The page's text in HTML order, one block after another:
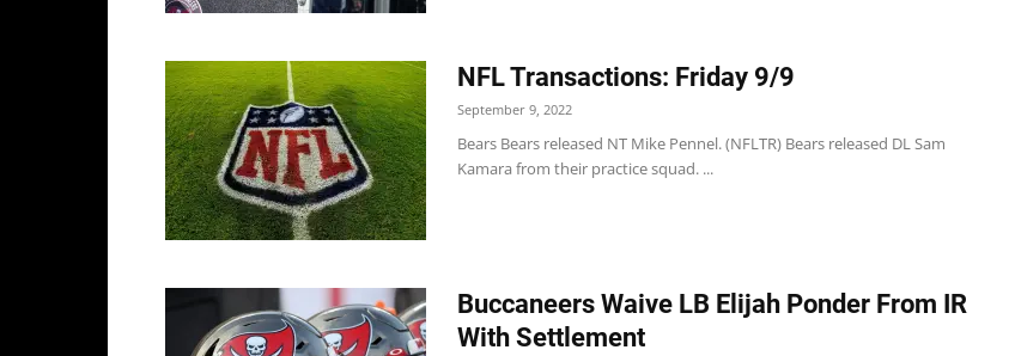
NFL Transactions: Friday 9/9
September 9, 2022
Bears Bears released NT Mike Pennel. (NFLTR) Bears released DL Sam
Kamara from their practice squad. ...
Buccaneers Waive LB Elijah Ponder From IR
With Settlement